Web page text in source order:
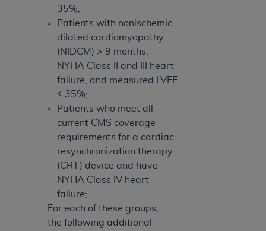
35%;
Patients with nonischemic
dilated cardiomyopathy
(NIDCM) > 9 months,
NYHA Class II and III heart
failure, and measured LVEF
≤ 35%;
Patients who meet all
current CMS coverage
requirements for a cardiac
resynchronization therapy
(CRT) device and have
NYHA Class IV heart
failure;
For each of these groups,
the following additional